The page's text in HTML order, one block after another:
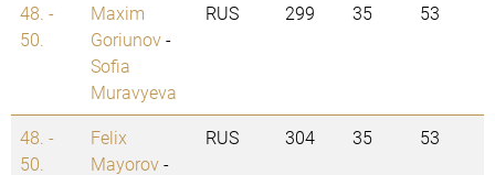
48. -
50.
Maxim
Goriunov-
Sofia
Muravyeva
RUS 299 35 53
48. -
50.
Felix
Mayorov-
RUS 304 35 53